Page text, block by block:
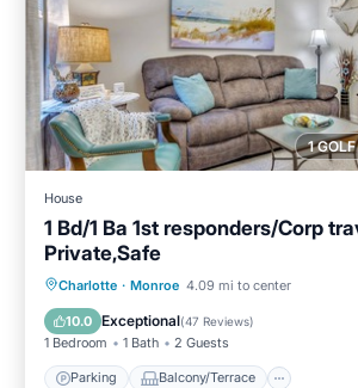
1
House
1 Bd/1 Ba 1st responders/Corp
Private,Safe
Charlotte · Monroe 4.09 mi to center
10.0 Exceptional(47 Reviews)
1 Bedroom 1 Bath 2 Guests
Parking Balcony/Terrace
Parking Balcony/Terrace
Air Conditioner